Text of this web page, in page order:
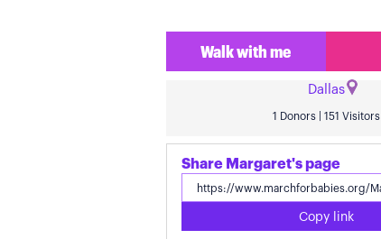
Walk with me
Dallas
1 Donors | 151 Visitors
Share Margaret's page
Copy link